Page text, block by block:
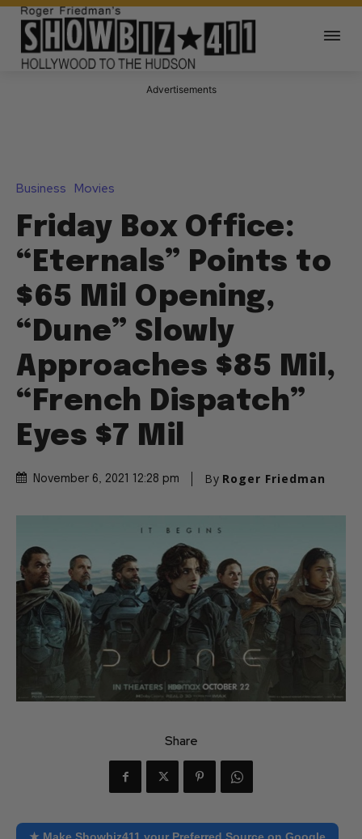
Advertisements
Business Movies
Friday Box Office:
“Eternals” Points to
$65 Mil Opening,
“Dune” Slowly
Approaches $85 Mil,
“French Dispatch”
Eyes $7 Mil
November 6, 2021 12:28 pm By Roger Friedman
Share